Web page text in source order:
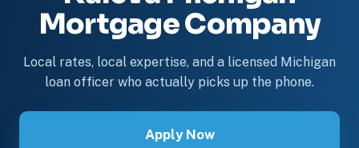
Mortgage Company
Local rates, local expertise, and a licensed Michigan
loan officer who actually picks up the phone.
Apply Now